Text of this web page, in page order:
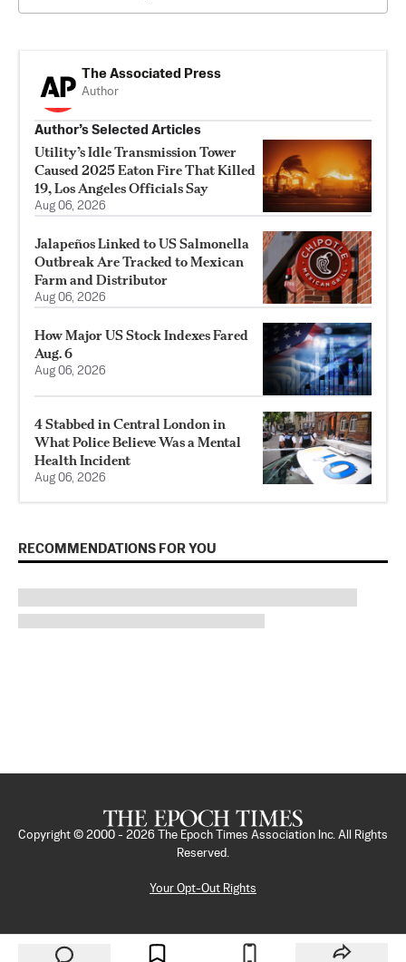
The Associated Press
Author
Author’s Selected Articles
Utility’s Idle Transmission Tower
Caused 2025 Eaton Fire That Killed
19, Los Angeles Officials Say
Aug 06, 2026
Jalapeños Linked to US Salmonella
Outbreak Are Tracked to Mexican
Farm and Distributor
Aug 06, 2026
How Major US Stock Indexes Fared
Aug. 6
Aug 06, 2026
4 Stabbed in Central London in
What Police Believe Was a Mental
Health Incident
Aug 06, 2026
RECOMMENDATIONS FOR YOU
Copyright © 2000 - 2026
The Epoch Times Association Inc. All Rights
Reserved.
Your Opt-Out Rights